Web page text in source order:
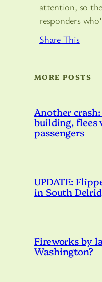
attention, so
responders
Share This
MORE POSTS
Another
building, flees
passengers
UPDATE:
in South
Fireworks by
Washington?